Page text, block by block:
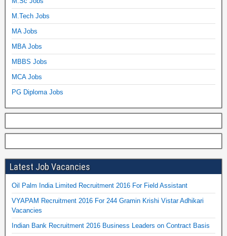
M.Tech Jobs
MA Jobs
MBA Jobs
MBBS Jobs
MCA Jobs
PG Diploma Jobs
Latest Job Vacancies
Oil Palm India Limited Recruitment 2016 For Field Assistant
VYAPAM Recruitment 2016 For 244 Gramin Krishi Vistar Adhikari
Vacancies
Indian Bank Recruitment 2016 Business Leaders on Contract Basis